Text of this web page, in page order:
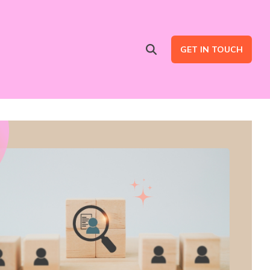
GET IN TOUCH
Google Ads
LinkedIn Automation for Social Selling Campaigns (ads optional)